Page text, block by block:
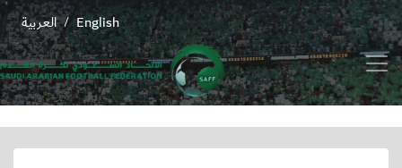
English
/ العربية